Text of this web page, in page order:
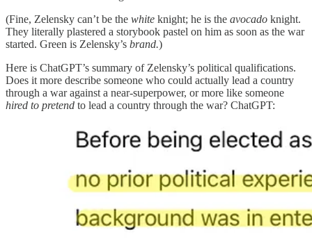
(Fine, Zelensky can’t be the white knight; he is the avocado knight.
They literally plastered a storybook pastel on him as soon as the war
started. Green is Zelensky’s brand.)
Here is ChatGPT’s summary of Zelensky’s political qualifications.
Does it more describe someone who could actually lead a country
through a war against a near-superpower, or more like someone
hired to pretend to lead a country through the war? ChatGPT: